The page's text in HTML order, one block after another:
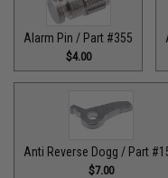
Alarm Pin / Part #355
$4.00
Anti Reverse Dogg / Part
$7.00